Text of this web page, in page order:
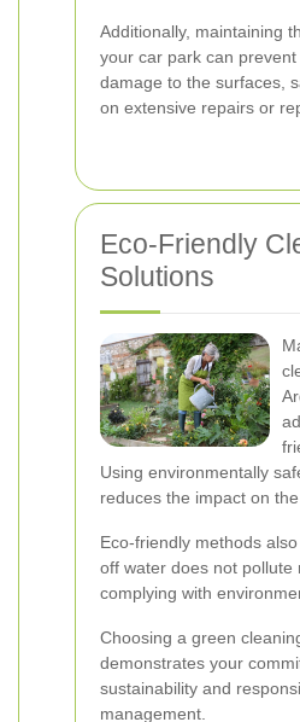
Additionally, maintaining
your car park can
damage to the surfaces,
on extensive repairs or
Eco-Friendly
Solutions
Using environmentally
reduces the impact on
Eco-friendly methods
off water does not pollute
complying with
Choosing a green
demonstrates your
sustainability and
management.